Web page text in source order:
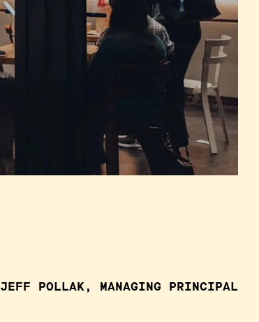
JEFF POLLAK, MANAGING PRINCIPAL